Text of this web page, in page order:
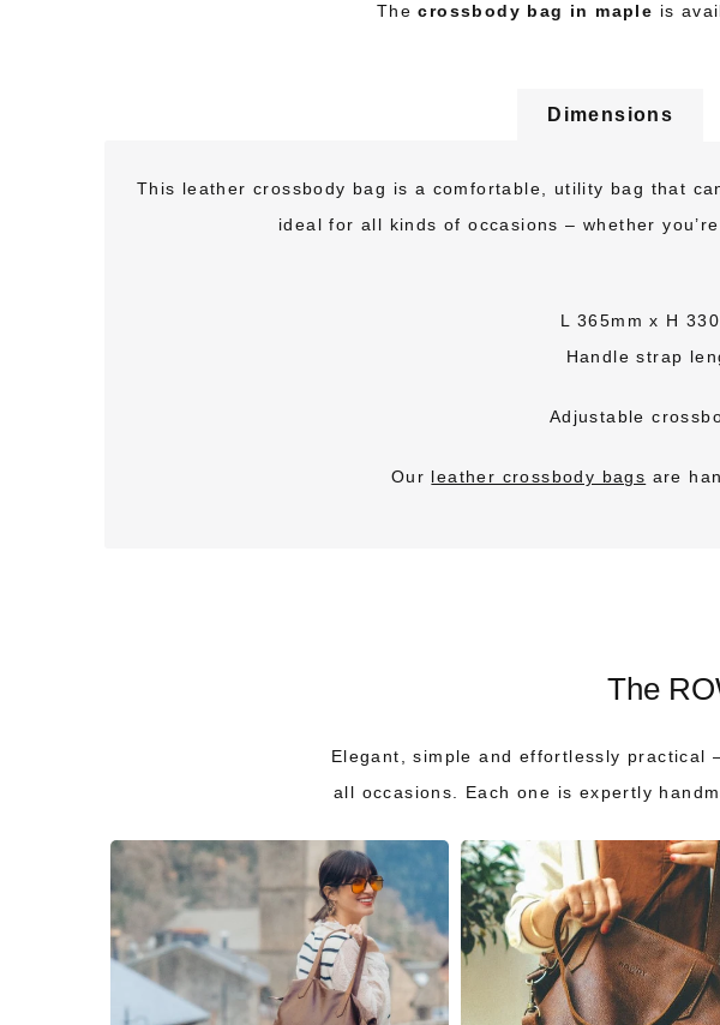
Thecrossbody bag in maple is
Dimensions
This leather crossbody bag is a comfortable, utility bag that
ideal for all kinds of occasions – whether
L 365mm x H
Handle strap
Adjustable
Our leather crossbody bags are
The
Elegant, simple and effortlessly
all occasions. Each one is expertly